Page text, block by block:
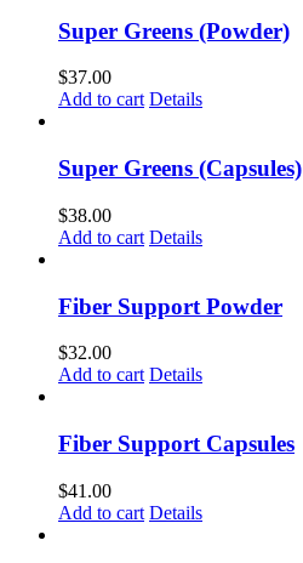
Super Greens (Powder)
$37.00
Add to cart Details
Super Greens (Capsules)
$38.00
Add to cart Details
Fiber Support Powder
$32.00
Add to cart Details
Fiber Support Capsules
$41.00
Add to cart Details